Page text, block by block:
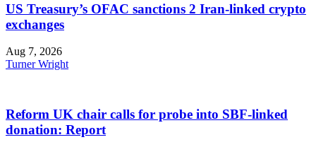
US Treasury’s OFAC sanctions 2 Iran-linked crypto
exchanges
Aug 7, 2026
Turner Wright
Reform UK chair calls for probe into SBF-linked
donation: Report